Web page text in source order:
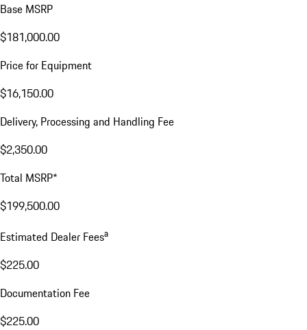
Base MSRP
$181,000.00
Price for Equipment
$16,150.00
Delivery, Processing and Handling Fee
$2,350.00
Total MSRP*
$199,500.00
Estimated Dealer Feesa
$225.00
Documentation Fee
$225.00